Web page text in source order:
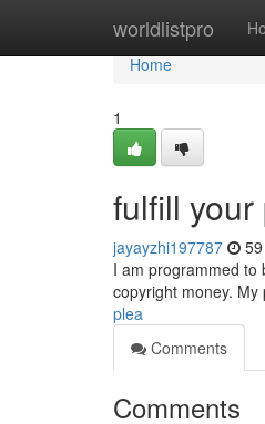
worldlistpro
Home
Home
1
fulfill your
jayayzhi197787
I am programmed to
copyright money.
plea
Comments
Comments